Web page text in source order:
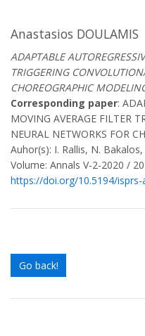
Anastasios DOULAMIS
ADAPTABLE
TRIGGERING
CHOREOGRAPHIC
Corresponding paper:
MOVING AVERAGE FILTER
NEURAL NETWORKS FOR
Auhor(s): I. Rallis, N.
Volume: Annals V-2-2020 /
https://doi.org/10.5194/isprs-
Go back!